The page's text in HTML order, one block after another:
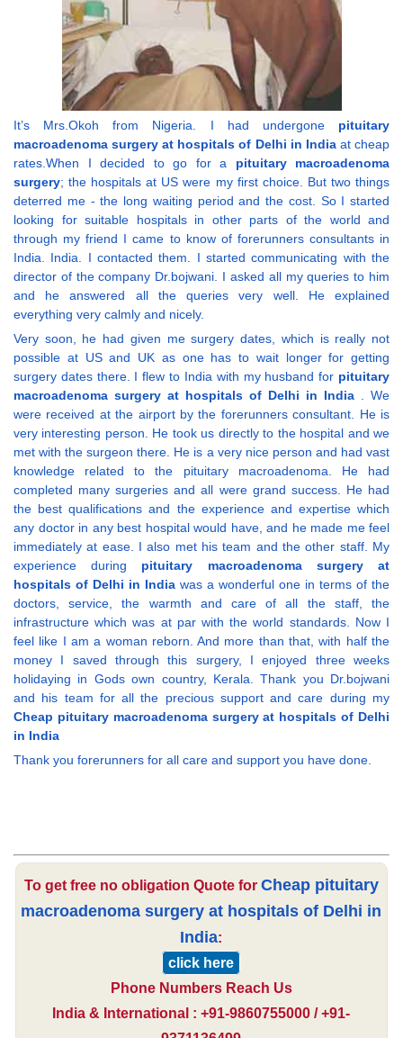
It’s Mrs.Okoh from Nigeria. I had undergone pituitary
macroadenoma surgery at hospitals of Delhi in Indiaat cheap
rates.When I decided to go for a pituitary macroadenoma
surgery; the hospitals at US were my first choice. But two things
deterred me - the long waiting period and the cost. So I started
looking for suitable hospitals in other parts of the world and
through my friend I came to know of forerunners consultants in
India. India. I contacted them. I started communicating with the
director of the company Dr.bojwani. I asked all my queries to him
and he answered all the queries very well. He explained
everything very calmly and nicely.
Very soon, he had given me surgery dates, which is really not
possible at US and UK as one has to wait longer for getting
surgery dates there. I flew to India with my husband for pituitary
macroadenoma surgery at hospitals of Delhi in India . We
were received at the airport by the forerunners consultant. He is
very interesting person. He took us directly to the hospital and we
met with the surgeon there. He is a very nice person and had vast
knowledge related to the pituitary macroadenoma. He had
completed many surgeries and all were grand success. He had
the best qualifications and the experience and expertise which
any doctor in any best hospital would have, and he made me feel
immediately at ease. I also met his team and the other staff. My
experience during pituitary macroadenoma surgery at
hospitals of Delhi in India was a wonderful one in terms of the
doctors, service, the warmth and care of all the staff, the
infrastructure which was at par with the world standards. Now I
feel like I am a woman reborn. And more than that, with half the
money I saved through this surgery, I enjoyed three weeks
holidaying in Gods own country, Kerala. Thank you Dr.bojwani
and his team for all the precious support and care during my
Cheap pituitary macroadenoma surgery at hospitals of Delhi
in India
Thank you forerunners for all care and support you have done.
To get free no obligation Quote for Cheap pituitary
macroadenoma surgery at hospitals of Delhi in
India:
click here
Phone Numbers Reach Us
India & International : +91-9860755000 / +91-